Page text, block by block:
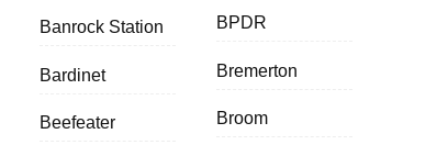
Banrock Station
Bardinet
Beefeater
BPDR
Bremerton
Broom